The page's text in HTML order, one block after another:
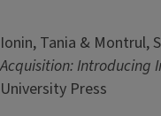
Ionin, Tania & Montrul,
Acquisition: Introducing
University Press